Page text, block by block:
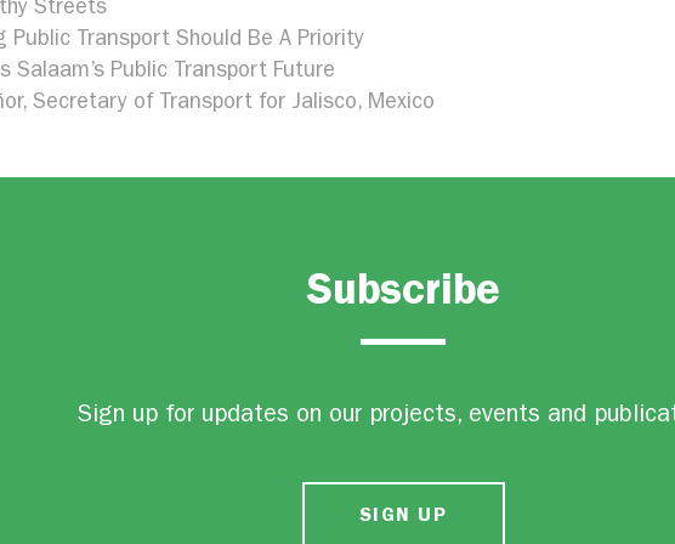
Streets
Transport Should Be A Priority
Public Transport Future
Secretary of Transport for Jalisco, Mexico
Subscribe
Sign up for updates on our projects, events and
SIGN UP